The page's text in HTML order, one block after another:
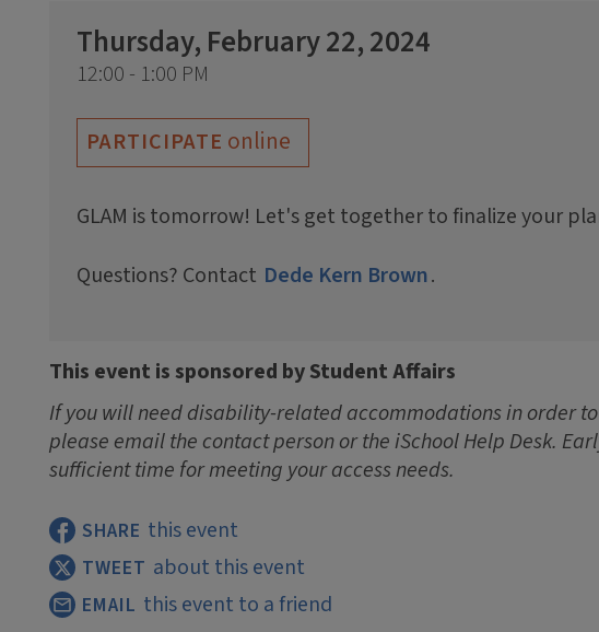
Thursday, February 22, 2024
12:00 - 1:00 PM
PARTICIPATE online
GLAM is tomorrow! Let's get together to finalize your
Questions? Contact Dede Kern Brown.
This event is sponsored by Student Affairs
If you will need disability-related accommodations in order
please email the contact person or the iSchool Help Desk.
sufficient time for meeting your access needs.
SHARE this event
TWEET about this event
EMAIL this event to a friend